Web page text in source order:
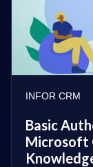
INFOR CRM
Basic
Microsoft